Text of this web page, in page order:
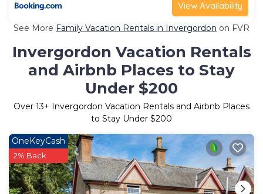
View Availability
See More Family Vacation Rentals in Invergordon on FVR
Invergordon Vacation Rentals
and Airbnb Places to Stay
Under $200
Over 13+ Invergordon Vacation Rentals and Airbnb Places
to Stay Under $200
OneKeyCash
2% Back